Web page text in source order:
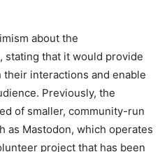
about the
stating that it would provide
interactions and enable
Previously, the
of smaller, community-run
as Mastodon, which operates
project that has been